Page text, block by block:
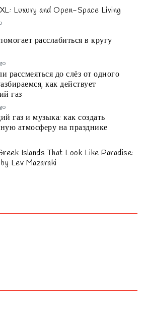
Luxury and Open-Space Living
расслабиться в кругу
рассмеяться до слёз от одного
как действует
газ
газ и музыка: как создать
атмосферу на празднике
Islands That Look Like Paradise:
Lev Mazaraki